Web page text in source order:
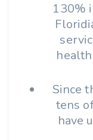
130%
Since
tens
have